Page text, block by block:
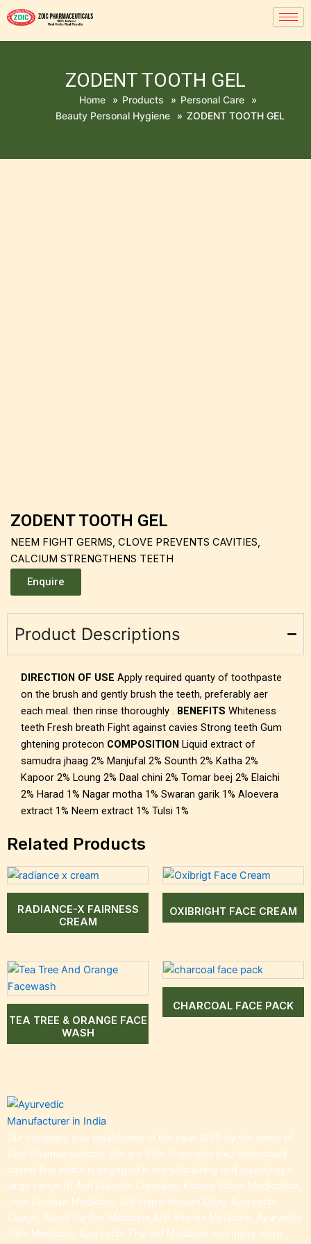
ZODENT TOOTH GEL
Home » Products » Personal Care
»
Beauty Personal Hygiene
» ZODENT TOOTH GEL
ZODENT TOOTH GEL
NEEM FIGHT GERMS, CLOVE PREVENTS CAVITIES,
CALCIUM STRENGTHENS TEETH
Enquire
Product Descriptions
DIRECTION OF USE Apply required quanty of toothpaste
on the brush and gently brush the teeth, preferably aer
each meal. then rinse thoroughly . BENEFITS Whiteness
teeth Fresh breath Fight against cavies Strong teeth Gum
ghtening protecon COMPOSITION Liquid extract of
samudra jhaag 2% Manjufal 2% Sounth 2% Katha 2%
Kapoor 2% Loung 2% Daal chini 2% Tomar beej 2% Elaichi
2% Harad 1% Nagar motha 1% Swaran garik 1% Aloevera
extract 1% Neem extract 1% Tulsi 1%
Related Products
RADIANCE-X FAIRNESS
CREAM
OXIBRIGHT FACE CREAM
TEA TREE & ORANGE FACE
WASH
CHARCOAL FACE PACK
Our company was established in the year 1990 by the name of
Zoic Pharmaceuticals. We are Sole Proprietorship (Individual)
based firm which is engaged in manufacturing and supplying a
large range of Anti Diabetic Capsules, Kidney Stone Medication,
Liver Disease Medicine, Anti Hypertension Drug, Ayurvedic
Cough, Blood Purifier Medicine,Anti Anemia Medicine, Ayurvedic
Piles Medicine, Ayurvedic Thyroid Medicine and many more